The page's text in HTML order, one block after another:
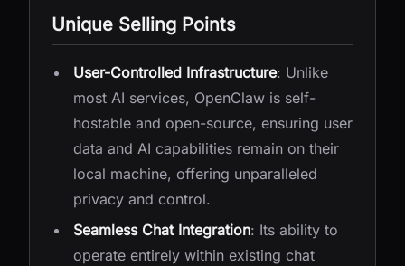
Unique Selling Points
User-Controlled Infrastructure: Unlike
most AI services, OpenClaw is self-
hostable and open-source, ensuring user
data and AI capabilities remain on their
local machine, offering unparalleled
privacy and control.
Seamless Chat Integration: Its ability to
operate entirely within existing chat